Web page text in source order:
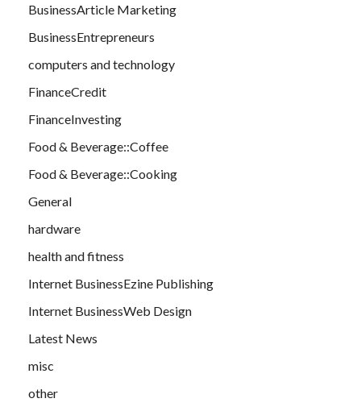
BusinessArticle Marketing
BusinessEntrepreneurs
computers and technology
FinanceCredit
FinanceInvesting
Food & Beverage::Coffee
Food & Beverage::Cooking
General
hardware
health and fitness
Internet BusinessEzine Publishing
Internet BusinessWeb Design
Latest News
misc
other